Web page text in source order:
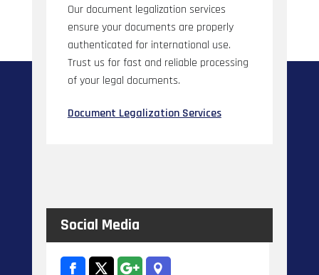
Our document legalization services
ensure your documents are properly
authenticated for international use.
Trust us for fast and reliable processing
of your legal documents.
Document Legalization Services
Social Media